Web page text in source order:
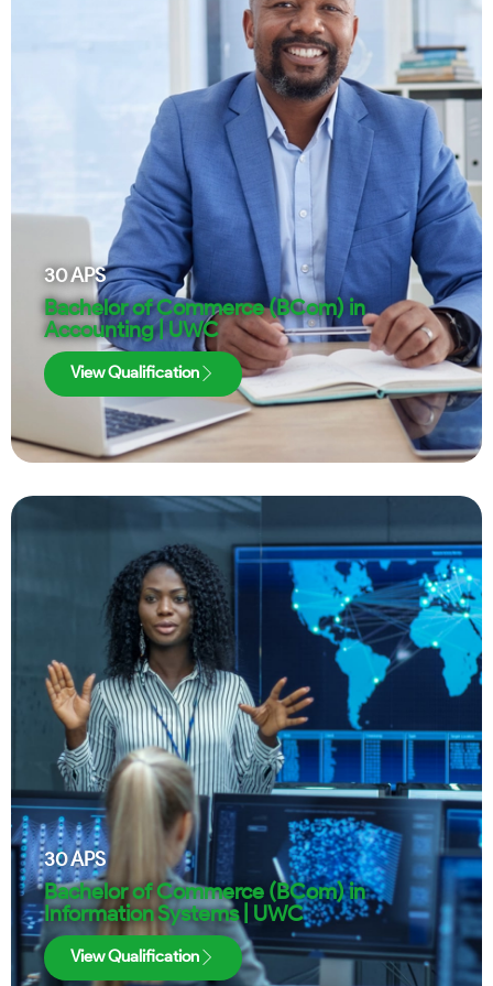
30APS
Bachelor of Commerce (BCom) in
Accounting | UWC
View Qualification
30APS
Bachelor of Commerce (BCom) in
Information Systems | UWC
View Qualification